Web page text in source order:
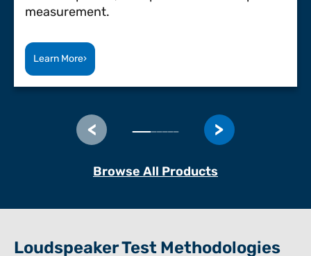
Browse All Products
measurement.
Learn More›
Loudspeaker Test Methodologies